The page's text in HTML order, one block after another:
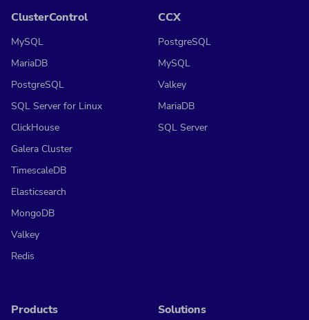
ClusterControl
MySQL
MariaDB
PostgreSQL
SQL Server for Linux
ClickHouse
Galera Cluster
TimescaleDB
Elasticsearch
MongoDB
Valkey
Redis
CCX
PostgreSQL
MySQL
Valkey
MariaDB
SQL Server
Products Solutions